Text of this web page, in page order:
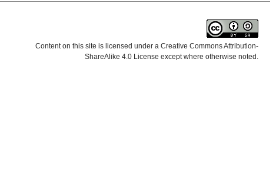
Content on this site is licensed under a Creative Commons Attribution-
ShareAlike 4.0 License except where otherwise noted.